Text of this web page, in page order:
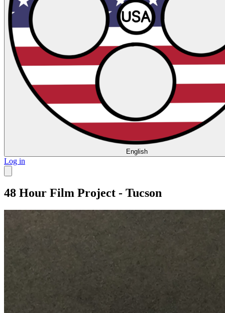
English
Log in
48 Hour Film Project - Tucson